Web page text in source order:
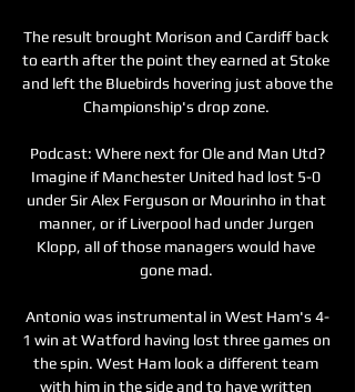
The result brought Morison and Cardiff back
to earth after the point they earned at Stoke
and left the Bluebirds hovering just above the
Championship's drop zone.
Podcast: Where next for Ole and Man Utd?
Imagine if Manchester United had lost 5-0
under Sir Alex Ferguson or Mourinho in that
manner, or if Liverpool had under Jurgen
Klopp, all of those managers would have
gone mad.
Antonio was instrumental in West Ham's 4-
1 win at Watford having lost three games on
the spin. West Ham look a different team
with him in the side and to have written